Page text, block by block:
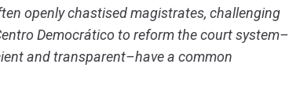
openly chastised magistrates, challenging
Democrático to reform the court system–
and transparent–have a common